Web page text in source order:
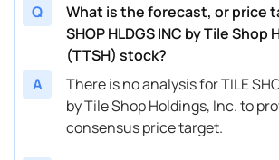
Q
What is the forecast, or price
SHOP HLDGS INC by Tile Shop
(TTSH) stock?
A
There is no analysis for TILE
by Tile Shop Holdings, Inc. to
consensus price target.